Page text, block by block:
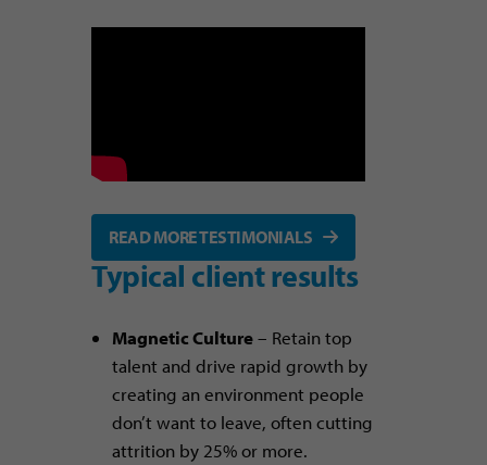
READ MORE TESTIMONIALS
Typical client results
Magnetic Culture– Retain top
talent and drive rapid growth by
creating an environment people
don’t want to leave, often cutting
attrition by 25% or more.